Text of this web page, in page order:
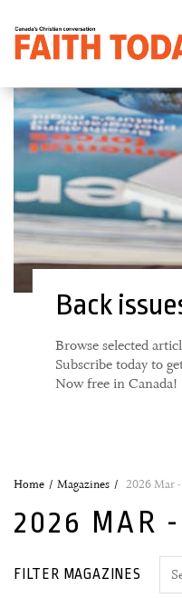
Back
Browse selected
Subscribe today to
Now free in Canada!
Home Magazines 2026 Mar
2026 MAR
FILTER MAGAZINES